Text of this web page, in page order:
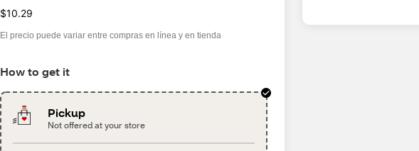
$10.29
El precio puede variar entre compras en línea y en tienda
How to get it
Pickup
Not offered at your store